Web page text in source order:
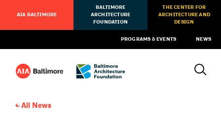
AIA BALTIMORE
BALTIMORE
ARCHITECTURE
FOUNDATION
THE CENTER FOR
ARCHITECTURE AND
DESIGN
PROGRAMS & EVENTS NEWS
All News